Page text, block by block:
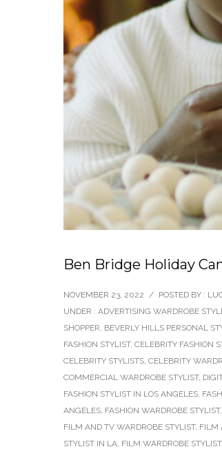
Ben Bridge Holiday
NOVEMBER 23, 2022 / POSTED BY :
UNDER : ADVERTISING WARDROBE
SHOPPER, BEVERLY HILLS PERSONAL
FASHION STYLIST, CELEBRITY FASHION
CELEBRITY STYLISTS, CELEBRITY
COMMERCIAL WARDROBE STYLIST,
FASHION STYLIST IN LOS ANGELES,
ANGELES, FASHION WARDROBE STYLIST,
FILM AND TV WARDROBE STYLIST, FILM
STYLIST IN LA, FILM WARDROBE